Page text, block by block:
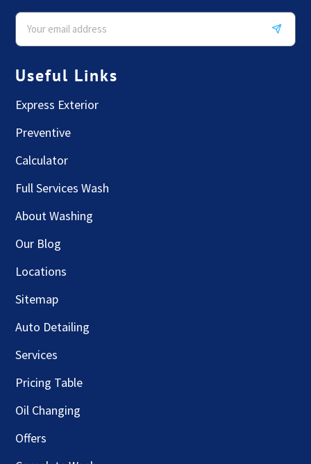
Useful Links
Express Exterior
Preventive
Calculator
Full Services Wash
About Washing
Our Blog
Locations
Sitemap
Auto Detailing
Services
Pricing Table
Oil Changing
Offers